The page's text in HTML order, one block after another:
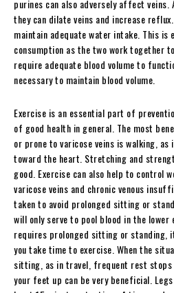
purines can also adversely affect
they can dilate veins and increase
maintain adequate water intake. This
consumption as the two work together
require adequate blood volume to
necessary to maintain blood volume.
Exercise is an essential part of
of good health in general. The most
or prone to varicose veins is walking,
toward the heart. Stretching and
good. Exercise can also help to
varicose veins and chronic venous
taken to avoid prolonged sitting or
will only serve to pool blood in the
requires prolonged sitting or standing,
you take time to exercise. When the
sitting, as in travel, frequent rest stops
your feet up can be very beneficial.